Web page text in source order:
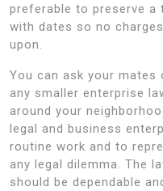
preferable to preserve
with dates so no
upon.
You can ask your
any smaller enterprise
around your
legal and business
routine work and to
any legal dilemma. The
should be dependable